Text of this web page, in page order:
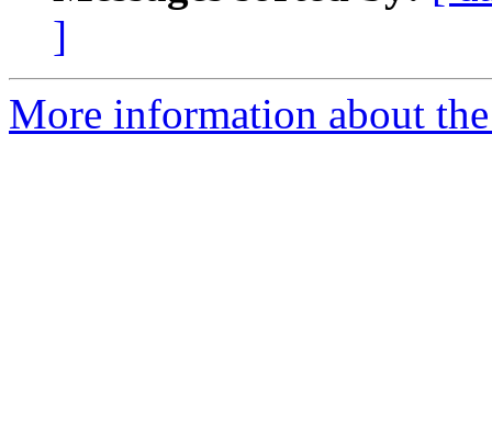
]
More information about